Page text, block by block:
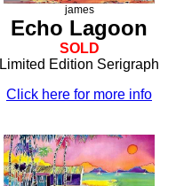
james
Echo Lagoon
SOLD
Limited Edition Serigraph
Click here for more info